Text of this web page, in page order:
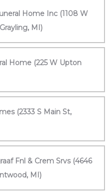
Home Inc (1108 W
MI)
Home (225 W Upton
(2333 S Main St,
Fnl & Crem Srvs (4646
MI)